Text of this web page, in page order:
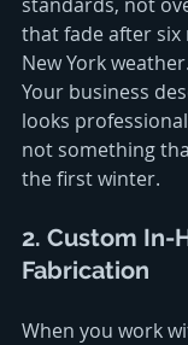
that fade after
New York weather.
Your business
looks
not something
the first winter.
2. Custom In-
Fabrication
When you work